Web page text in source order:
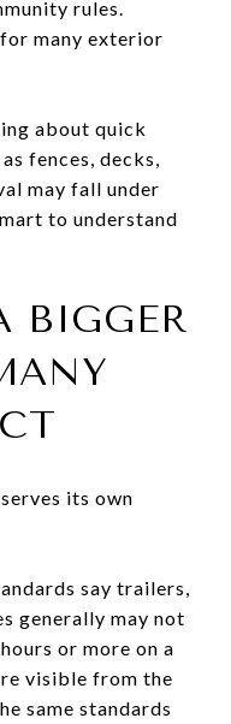
rules.
many exterior
about quick
fences, decks,
may fall under
to understand
BIGGER
its own
say trailers,
generally may not
or more on a
visible from the
same standards